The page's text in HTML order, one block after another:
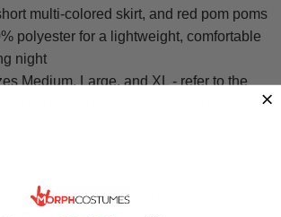
multi-colored skirt, and red pom poms
polyester for a lightweight, comfortable
night
Medium, Large, and XL - refer to the
for bachelor parties, group costume,